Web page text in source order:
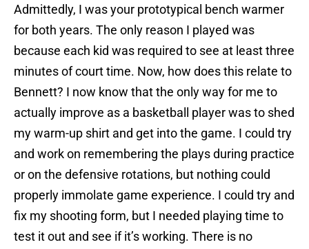
Admittedly, I was your prototypical bench warmer
for both years. The only reason I played was
because each kid was required to see at least three
minutes of court time. Now, how does this relate to
Bennett? I now know that the only way for me to
actually improve as a basketball player was to shed
my warm-up shirt and get into the game. I could try
and work on remembering the plays during practice
or on the defensive rotations, but nothing could
properly immolate game experience. I could try and
fix my shooting form, but I needed playing time to
test it out and see if it’s working. There is no